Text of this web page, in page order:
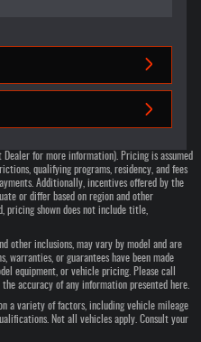
for more information). Pricing is assumed
qualifying programs, residency, and fees
Additionally, incentives offered by the
or differ based on region and other
pricing shown does not include title,
other inclusions, may vary by model and are
warranties, or guarantees have been made
equipment, or vehicle pricing. Please call
accuracy of any information presented here.
a variety of factors, including vehicle mileage
Not all vehicles apply. Consult your